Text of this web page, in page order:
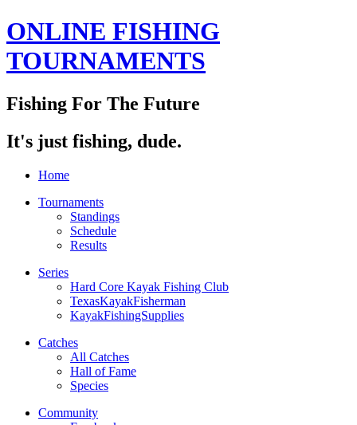
ONLINE FISHING
TOURNAMENTS
Fishing For The Future
It's just fishing, dude.
Home
Tournaments
Standings
Schedule
Results
Series
Hard Core Kayak Fishing Club
TexasKayakFisherman
KayakFishingSupplies
Catches
All Catches
Hall of Fame
Species
Community